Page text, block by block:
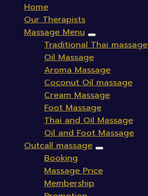
Home
Our Therapists
Massage Menu
Traditional Thai massage
Oil Massage
Aroma Massage
Coconut Oil massage
Cream Massage
Foot Massage
Thai and Oil Massage
Oil and Foot Massage
Outcall massage
Booking
Massage Price
Membership